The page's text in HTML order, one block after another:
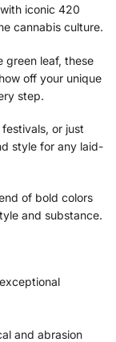
iconic 420
cannabis culture.
green leaf, these
off your unique
step.
or just
style for any laid-
of bold colors
and substance.
and abrasion